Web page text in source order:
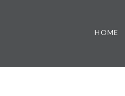
HOME